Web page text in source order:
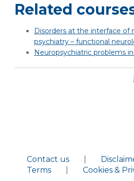
Related
Disorders at the interface of
psychiatry – functional
Neuropsychiatric problems
Contact us
Terms
Cookies &